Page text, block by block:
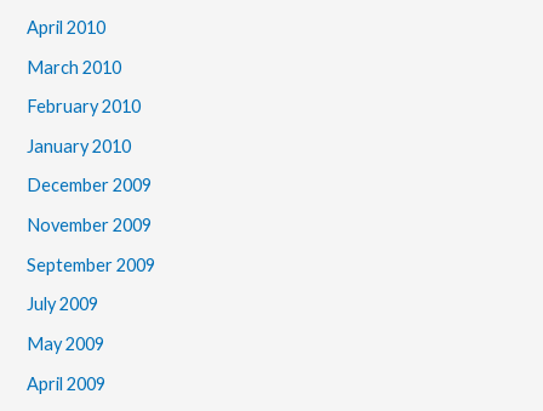
April 2010
March 2010
February 2010
January 2010
December 2009
November 2009
September 2009
July 2009
May 2009
April 2009